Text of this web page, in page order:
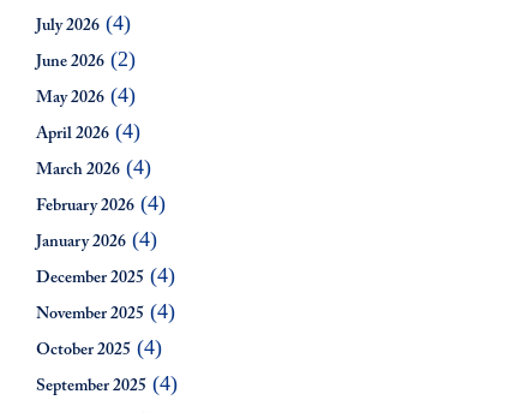
July 2026 (4)
June 2026 (2)
May 2026 (4)
April 2026 (4)
March 2026 (4)
February 2026 (4)
January 2026 (4)
December 2025 (4)
November 2025 (4)
October 2025 (4)
September 2025 (4)